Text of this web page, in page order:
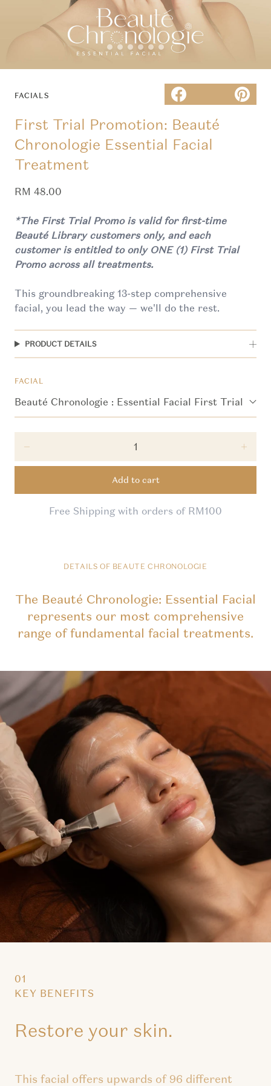
FACIALS
First Trial Promotion: Beauté
Chronologie Essential Facial
Treatment
Sale price
RM 48.00
*The First Trial Promo is valid for first-time
Beauté Library customers only, and each
customer is entitled to only ONE (1) First Trial
Promo across all treatments.
This groundbreaking 13-step comprehensive
facial, you lead the way — we'll do the rest.
PRODUCT DETAILS
FACIAL
Decrease quantity for First Trial Promotion:
Add to cart
Free Shipping with orders of RM100
DETAILS OF BEAUTE CHRONOLOGIE
The Beauté Chronologie: Essential Facial
represents our most comprehensive
range of fundamental facial treatments.
01
KEY BENEFITS
Restore your skin.
This facial offers upwards of 96 different